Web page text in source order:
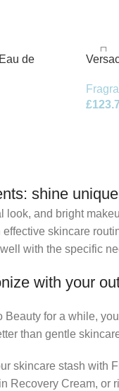
de
£
shine
look, and bright
skincare
with the specific
with your
Beauty for a while,
than gentle
skincare stash
Recovery Cream,